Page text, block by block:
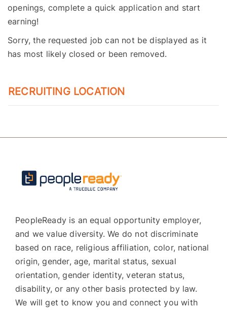
openings, complete a quick application and start
earning!
Sorry, the requested job can not be displayed as it
has most likely closed or been removed.
RECRUITING LOCATION
PeopleReady is an equal opportunity employer,
and we value diversity. We do not discriminate
based on race, religious affiliation, color, national
origin, gender, age, marital status, sexual
orientation, gender identity, veteran status,
disability, or any other basis protected by law.
We will get to know you and connect you with